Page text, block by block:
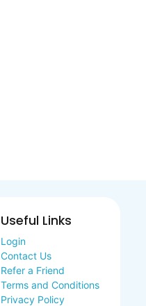
Useful Links
Login
Contact Us
Refer a Friend
Terms and Conditions
Privacy Policy